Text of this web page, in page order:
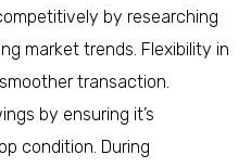
by researching
market trends. Flexibility in
transaction.
by ensuring it’s
condition. During